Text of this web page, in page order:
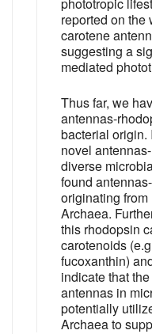
reported on
carotene
suggesting a
mediated
Thus far, we
antennas-
bacterial origin.
novel
diverse
found
originating
Archaea.
this rhodopsin
carotenoids
fucoxanthin)
indicate that
antennas in
potentially
Archaea to